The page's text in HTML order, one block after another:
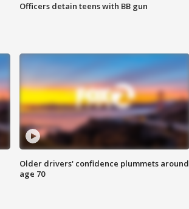
Officers detain teens with BB gun
Older drivers' confidence plummets around
age 70